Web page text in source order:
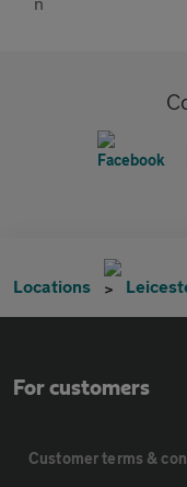
Locations
For customers
Customer terms &